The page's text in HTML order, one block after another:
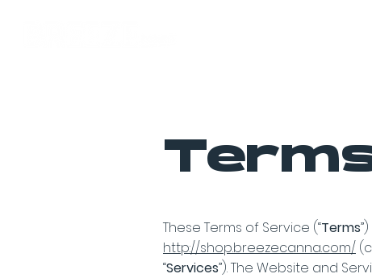
These Terms of Service (“Terms
http://shop.breezecanna.com/
“Services”). The Website and